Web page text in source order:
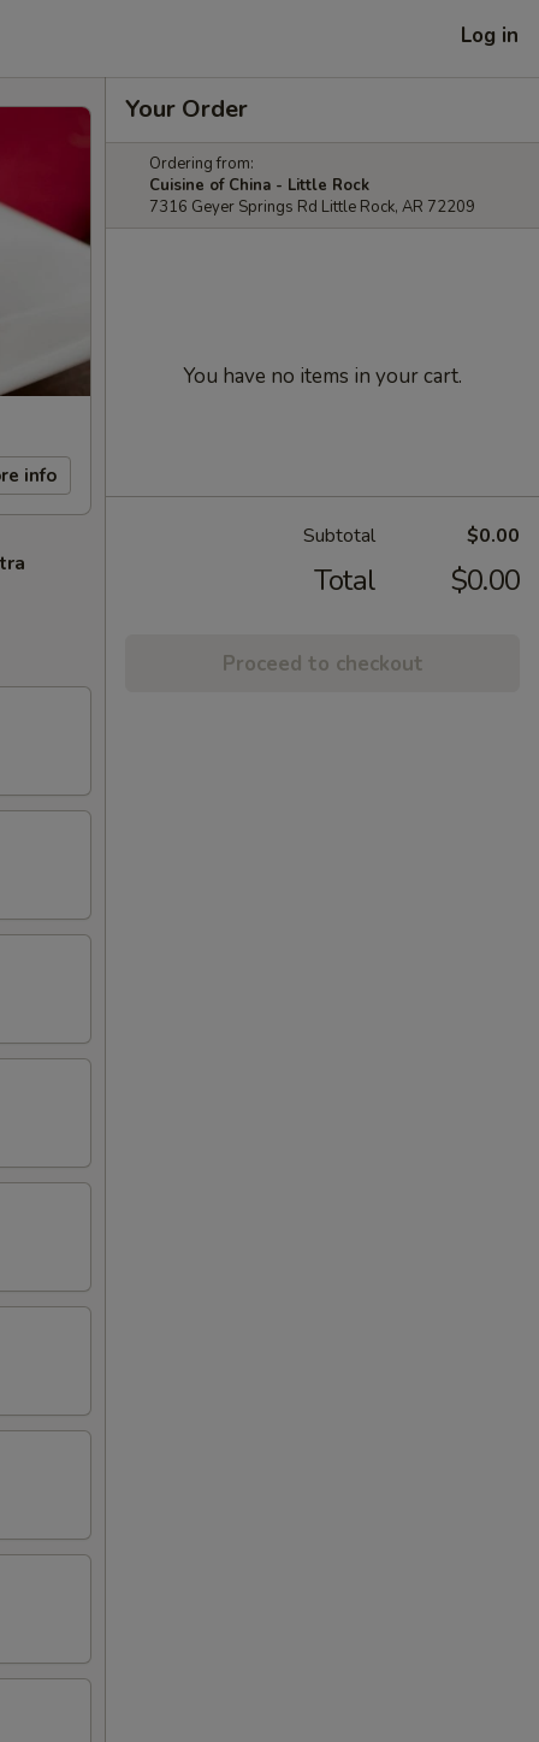
Log in
info
Your Order
Ordering from:
Cuisine of China - Little Rock
7316 Geyer Springs Rd Little Rock, AR 72209
You have no items in your cart.
Subtotal $0.00
Total $0.00
Proceed to checkout